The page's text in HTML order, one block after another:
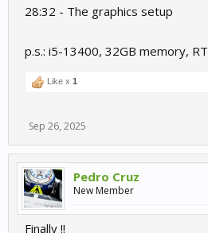
28:32 - The graphics setup
p.s.: i5-13400, 32GB memory,
Like x 1
Sep 26, 2025
Pedro Cruz
New Member
Finally !!